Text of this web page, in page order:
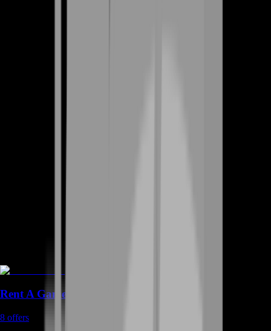
Rent A Gamer
8 offers